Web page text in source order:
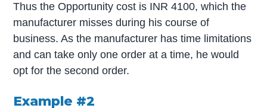
Thus the Opportunity cost is INR 4100, which the
manufacturer misses during his course of
business. As the manufacturer has time limitations
and can take only one order at a time, he would
opt for the second order.
Example #2